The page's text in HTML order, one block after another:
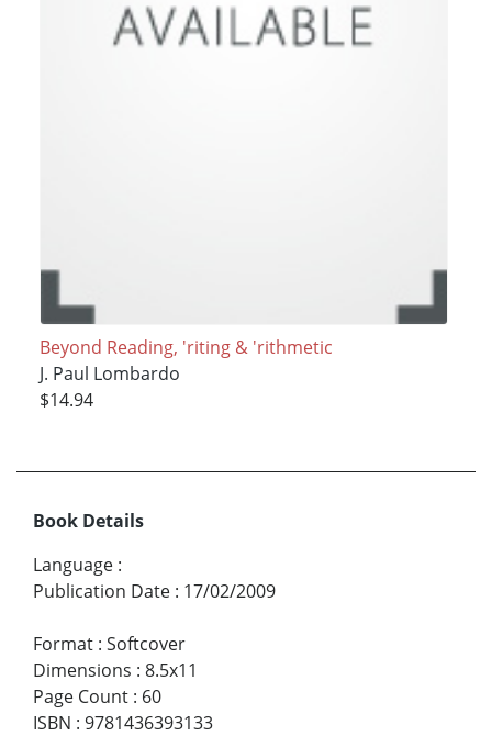
Beyond Reading, 'riting & 'rithmetic
J. Paul Lombardo
$14.94
Book Details
Language :
Publication Date : 17/02/2009
Format : Softcover
Dimensions : 8.5x11
Page Count : 60
ISBN : 9781436393133